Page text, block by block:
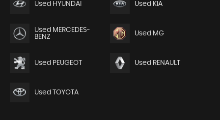
Used HYUNDAI Used KIA
Used MERCEDES-
BENZ
Used MG
Used PEUGEOT Used RENAULT
Used TOYOTA